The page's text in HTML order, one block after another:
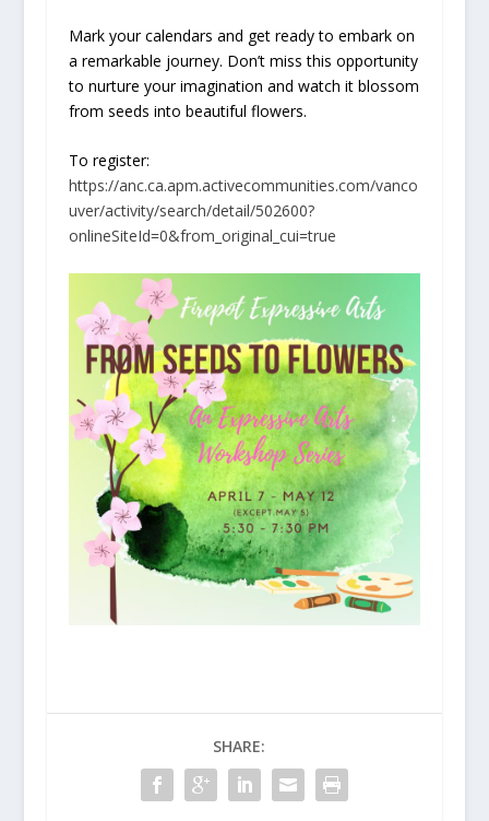
Mark your calendars and get ready to embark on
a remarkable journey. Don’t miss this opportunity
to nurture your imagination and watch it blossom
from seeds into beautiful flowers.
To register:
https://anc.ca.apm.activecommunities.com/vanco
uver/activity/search/detail/502600?
onlineSiteId=0&from_original_cui=true
SHARE: